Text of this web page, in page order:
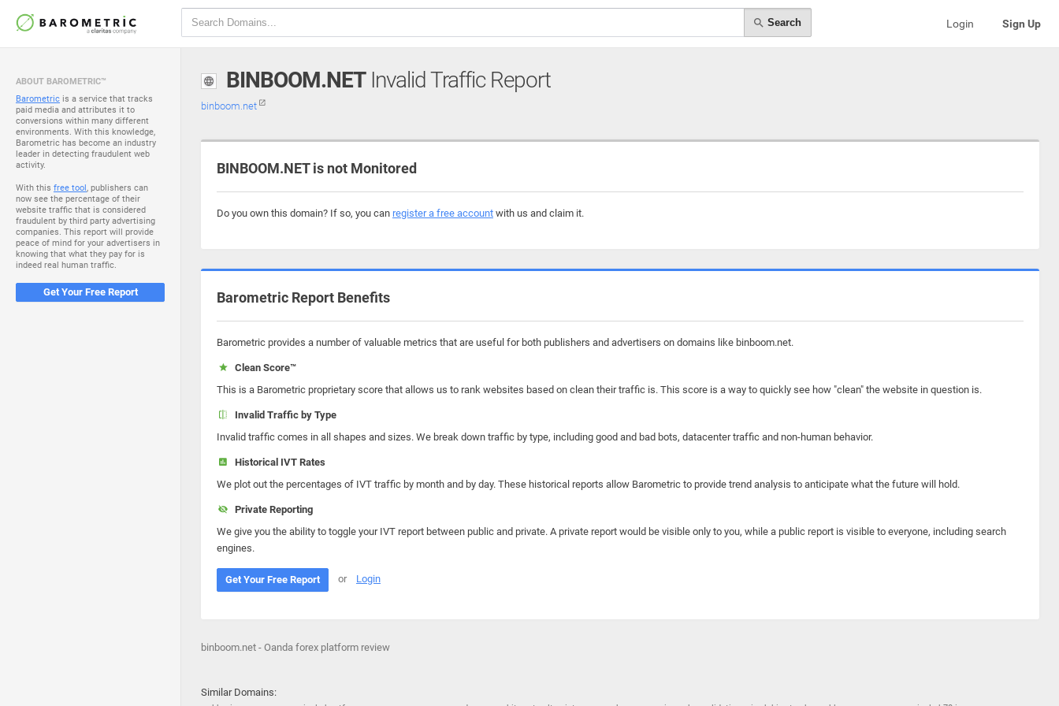
Search Login Sign Up
ABOUT BAROMETRIC™
Barometric is a service that tracks
paid media and attributes it to
conversions within many different
environments. With this knowledge,
Barometric has become an industry
leader in detecting fraudulent web
activity.
With this free tool, publishers can
now see the percentage of their
website traffic that is considered
fraudulent by third party advertising
companies. This report will provide
peace of mind for your advertisers in
knowing that what they pay for is
indeed real human traffic.
Get Your Free Report
BINBOOM.NETInvalid Traffic Report
binboom.net
BINBOOM.NET is not Monitored
Do you own this domain? If so, you can register a free account with us and claim it.
Barometric Report Benefits
Barometric provides a number of valuable metrics that are useful for both publishers and advertisers on domains like binboom.net.
Clean Score™
This is a Barometric proprietary score that allows us to rank websites based on clean their traffic is. This score is a way to quickly see how "clean" the website in question is.
Invalid Traffic by Type
Invalid traffic comes in all shapes and sizes. We break down traffic by type, including good and bad bots, datacenter traffic and non-human behavior.
Historical IVT Rates
We plot out the percentages of IVT traffic by month and by day. These historical reports allow Barometric to provide trend analysis to anticipate what the future will hold.
Private Reporting
We give you the ability to toggle your IVT report between public and private. A private report would be visible only to you, while a public report is visible to everyone, including search
engines.
Get Your Free Report or Login
binboom.net - Oanda forex platform review
Similar Domains: